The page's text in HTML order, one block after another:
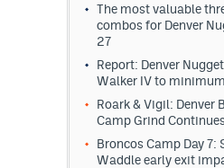
The most valuable
combos for Denver
27
Report: Denver
Walker IV to
Roark & Vigil: Denver
Camp Grind Continues
Broncos Camp Day 7:
Waddle early exit